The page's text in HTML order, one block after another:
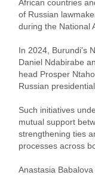
African countries
of Russian
during the National
In 2024, Burundi's
Daniel Ndabirabe
head Prosper
Russian
Such initiatives
mutual support
strengthening ties
processes across
Anastasia Babalova